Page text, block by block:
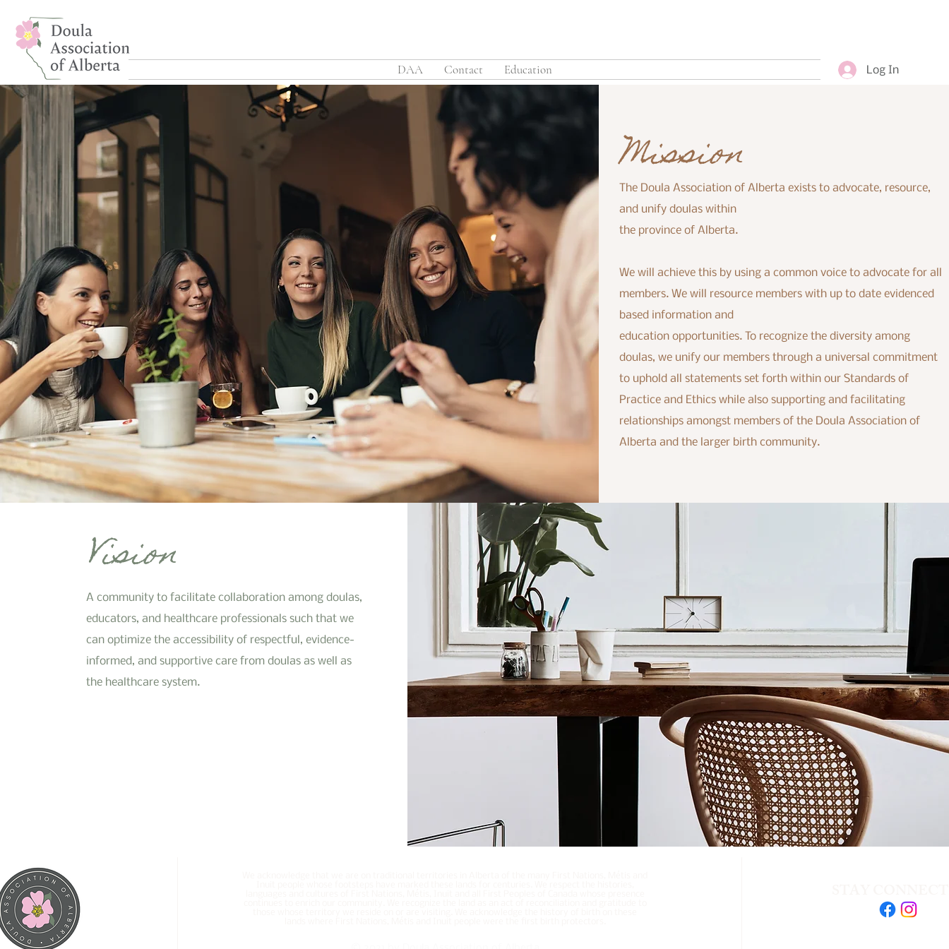
DAA Contact Education Log In
Mission
The Doula Association of Alberta exists to advocate, resource,
and unify doulas within
the province of Alberta.
We will achieve this by using a common voice to advocate for all
members. We will resource members with up to date evidenced
based information and
education opportunities. To recognize the diversity among
doulas, we unify our members through a universal commitment
to uphold all statements set forth within our Standards of
Practice and Ethics while also supporting and facilitating
relationships amongst members of the Doula Association of
Alberta and the larger birth community.
Vision
A community to facilitate collaboration among doulas,
educators, and healthcare professionals such that we
can optimize the accessibility of respectful, evidence-
informed, and supportive care from doulas as well as
the healthcare system.